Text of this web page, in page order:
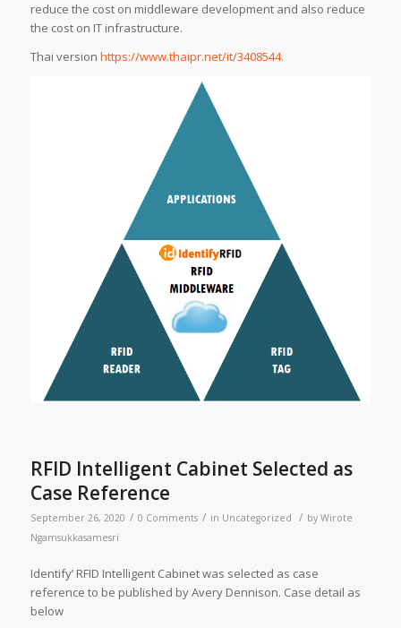
reduce the cost on middleware development and also reduce
the cost on IT infrastructure.
Thai version https://www.thaipr.net/it/3408544.
RFID Intelligent Cabinet Selected as
Case Reference
September 26, 2020 / 0 Comments / in Uncategorized / by Wirote
Ngamsukkasamesri
Identify’ RFID Intelligent Cabinet was selected as case
reference to be published by Avery Dennison. Case detail as
below